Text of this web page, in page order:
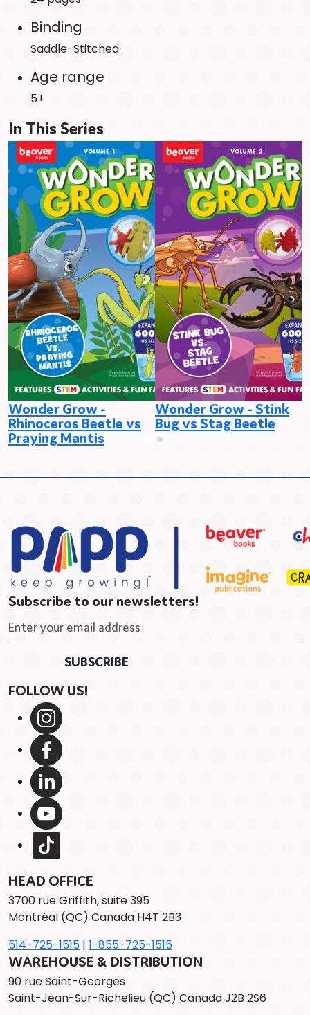
Binding
Saddle-Stitched
Age range
5+
In This Series
Wonder Grow -
Rhinoceros Beetle vs
Praying Mantis
Wonder Grow - Stink
Bug vs Stag Beetle
Subscribe to our newsletters!
FOLLOW US!
HEAD OFFICE
3700 rue Griffith, suite 395
Montréal (QC) Canada H4T 2B3
514-725-1515 | 1-855-725-1515
WAREHOUSE & DISTRIBUTION
90 rue Saint-Georges
Saint-Jean-Sur-Richelieu (QC) Canada J2B 2S6